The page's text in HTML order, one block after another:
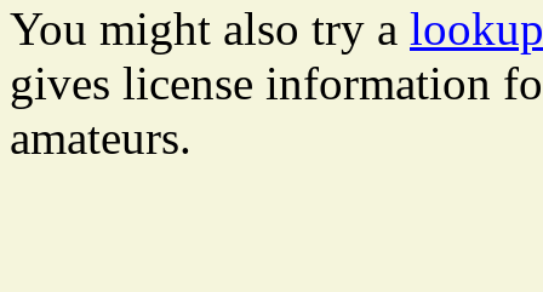
You might also try a
gives license information
amateurs.